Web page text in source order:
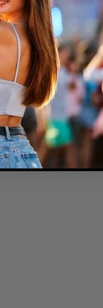
songs, crowd
bring a feel-good
to secure your